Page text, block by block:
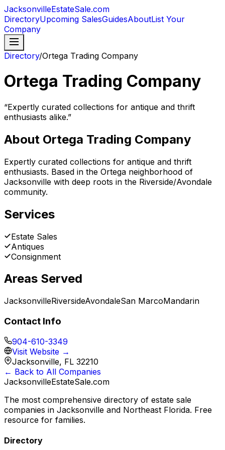
JacksonvilleEstateSale.com
DirectoryUpcoming SalesGuidesAboutList Your
Company
Directory/Ortega Trading Company
Ortega Trading Company
“Expertly curated collections for antique and thrift
enthusiasts alike.”
About Ortega Trading Company
Expertly curated collections for antique and thrift
enthusiasts. Based in the Ortega neighborhood of
Jacksonville with deep roots in the Riverside/Avondale
community.
Services
Estate Sales
Antiques
Consignment
Areas Served
JacksonvilleRiversideAvondaleSan MarcoMandarin
Contact Info
904-610-3349
Visit Website →
Jacksonville, FL 32210
← Back to All Companies
JacksonvilleEstateSale.com
The most comprehensive directory of estate sale
companies in Jacksonville and Northeast Florida. Free
resource for families.
Directory